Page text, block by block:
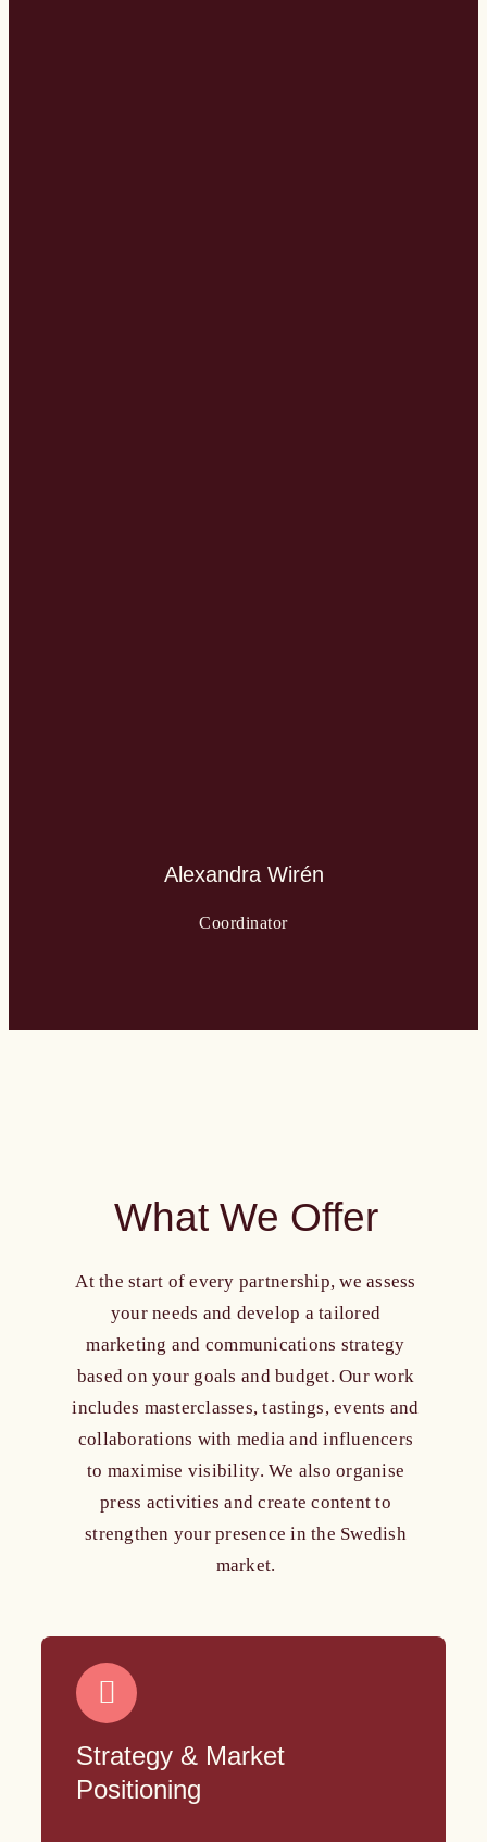
Alexandra Wirén
Coordinator
What We Offer
At the start of every partnership, we assess
your needs and develop a tailored
marketing and communications strategy
based on your goals and budget. Our work
includes masterclasses, tastings, events and
collaborations with media and influencers
to maximise visibility. We also organise
press activities and create content to
strengthen your presence in the Swedish
market.
Strategy & Market
Positioning